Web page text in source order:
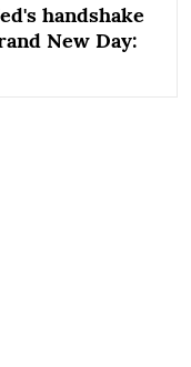
handshake
New Day: